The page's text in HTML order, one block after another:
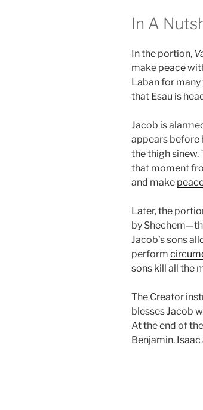
In A
In the portion,
make peace
Laban for many
that Esau is
Jacob is
appears before
the thigh sinew.
that moment
and make
Later, the
by
Jacob’s sons
perform
sons kill all the
The Creator
blesses Jacob
At the end of
Benjamin. Isaac